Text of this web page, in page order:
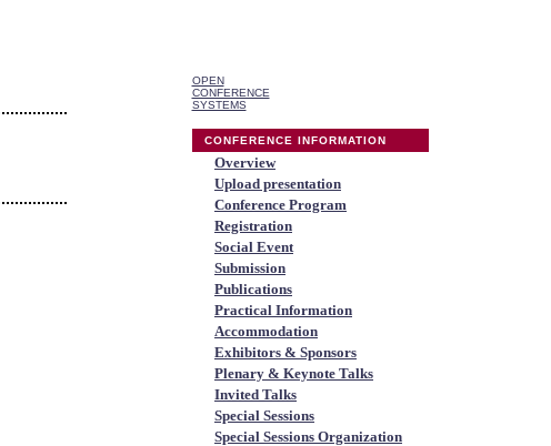
OPEN
CONFERENCE
SYSTEMS
CONFERENCE INFORMATION
Overview
Upload presentation
Conference Program
Registration
Social Event
Submission
Publications
Practical Information
Accommodation
Exhibitors & Sponsors
Plenary & Keynote Talks
Invited Talks
Special Sessions
Special Sessions Organization